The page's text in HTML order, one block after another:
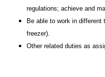
regulations; achieve and
Be able to work in different
freezer).
Other related duties as